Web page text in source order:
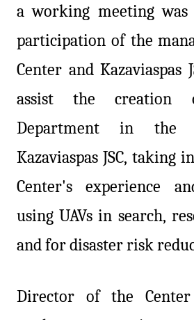
a working meeting
participation of the
Center and Kazaviaspas
assist the creation
Department in the
Kazaviaspas JSC, taking
Center's experience
using UAVs in search,
and for disaster risk
Director of the Center